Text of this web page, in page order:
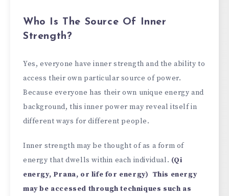
Who Is The Source Of Inner
Strength?
Yes, everyone have inner strength and the ability to
access their own particular source of power.
Because everyone has their own unique energy and
background, this inner power may reveal itself in
different ways for different people.
Inner strength may be thought of as a form of
energy that dwells within each individual. (Qi
energy, Prana, or life for energy) This energy
may be accessed through techniques such as